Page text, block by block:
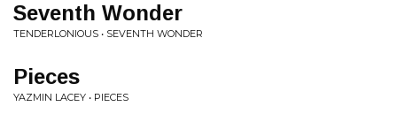
Seventh Wonder
TENDERLONIOUS • SEVENTH WONDER
Pieces
YAZMIN LACEY • PIECES